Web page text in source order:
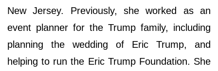
New Jersey. Previously, she worked as an
event planner for the Trump family, including
planning the wedding of Eric Trump, and
helping to run the Eric Trump Foundation. She